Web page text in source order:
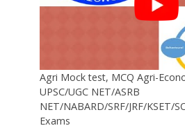
Agri Mock test, MCQ Agri-
UPSC/UGC NET/ASRB
NET/NABARD/SRF/JRF/KSET/
Exams